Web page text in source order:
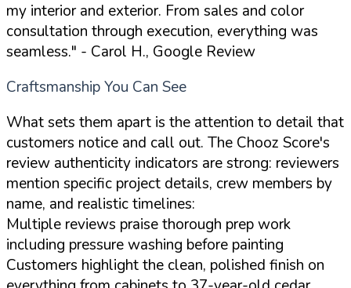
my interior and exterior. From sales and color
consultation through execution, everything was
seamless." - Carol H., Google Review
Craftsmanship You Can See
What sets them apart is the attention to detail that
customers notice and call out. The Chooz Score's
review authenticity indicators are strong: reviewers
mention specific project details, crew members by
name, and realistic timelines:
Multiple reviews praise thorough prep work
including pressure washing before painting
Customers highlight the clean, polished finish on